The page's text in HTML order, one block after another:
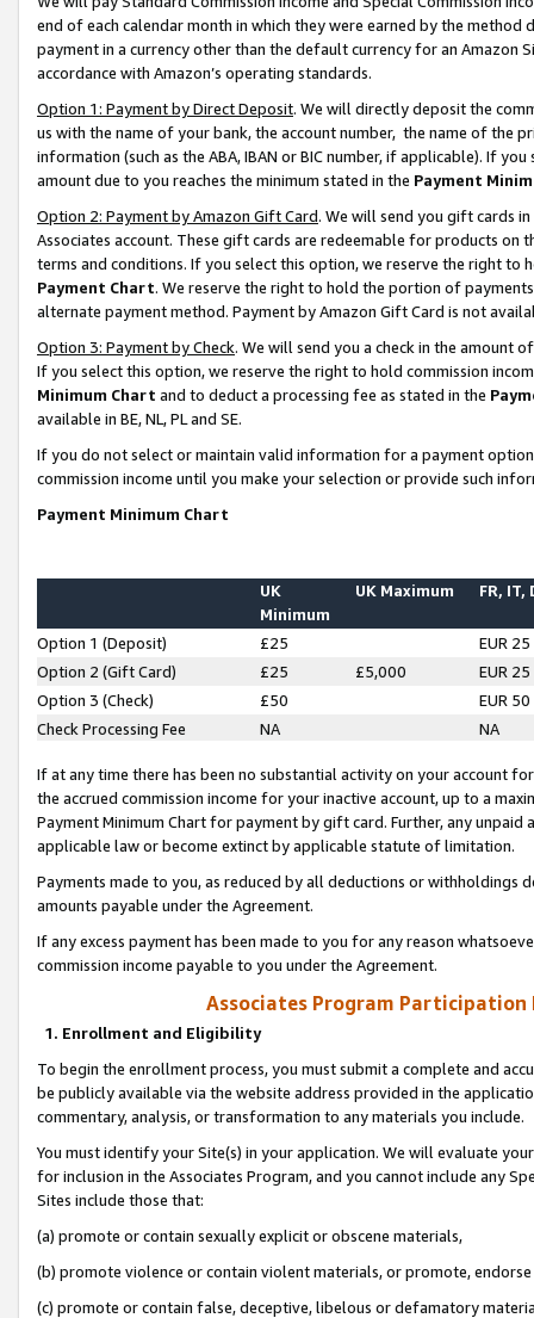
end of each calendar month in which they were earned by the
payment in a currency other than the default currency for an Amazon
accordance with Amazon’s operating standards.
Option 1: Payment by Direct Deposit. We will directly deposit the
us with the name of your bank, the account number, the name of the
information (such as the ABA, IBAN or BIC number, if applicable). If
amount due to you reaches the minimum stated in the Payment
Option 2: Payment by Amazon Gift Card. We will send you gift cards
Associates account. These gift cards are redeemable for products on
terms and conditions. If you select this option, we reserve the right to
Payment Chart. We reserve the right to hold the portion of
alternate payment method. Payment by Amazon Gift Card is not
Option 3: Payment by Check. We will send you a check in the amount
If you select this option, we reserve the right to hold commission
Minimum Chart and to deduct a processing fee as stated in the
available in BE, NL, PL and SE.
If you do not select or maintain valid information for a payment
commission income until you make your selection or provide such
Payment Minimum Chart
UK
Minimum
UK Maximum FR, IT,
Option 1 (Deposit) £25
EUR 25
Option 2 (Gift Card)
£25 £5,000
EUR 25
Option 3 (Check)
£50
EUR 50
Check Processing Fee
NA NA
If at any time there has been no substantial activity on your account
the accrued commission income for your inactive account, up to a
Payment Minimum Chart for payment by gift card. Further, any
applicable law or become extinct by applicable statute of limitation.
Payments made to you, as reduced by all deductions or
amounts payable under the Agreement.
If any excess payment has been made to you for any reason
commission income payable to you under the Agreement.
Associates Program Participation
1. Enrollment and Eligibility
To begin the enrollment process, you must submit a complete and
be publicly available via the website address provided in the
commentary, analysis, or transformation to any materials you include.
You must identify your Site(s) in your application. We will evaluate
for inclusion in the Associates Program, and you cannot include any
Sites include those that:
(a) promote or contain sexually explicit or obscene materials,
(b) promote violence or contain violent materials, or promote,
(c) promote or contain false, deceptive, libelous or defamatory